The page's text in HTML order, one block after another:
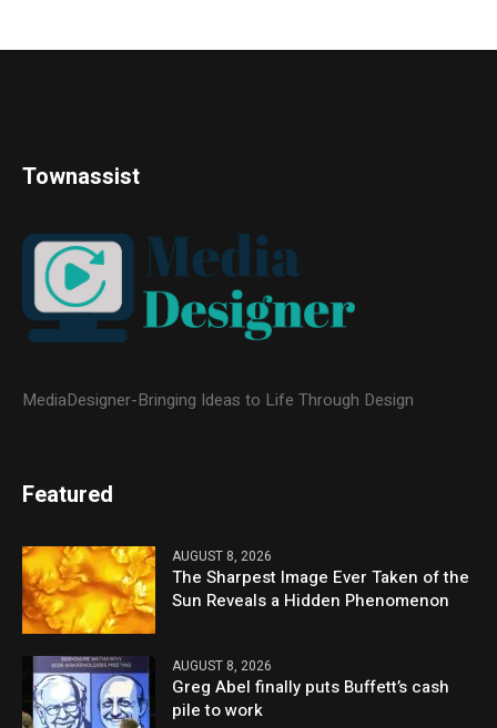
Townassist
MediaDesigner-Bringing Ideas to Life Through Design
Featured
AUGUST 8, 2026
The Sharpest Image Ever Taken of the
Sun Reveals a Hidden Phenomenon
AUGUST 8, 2026
Greg Abel finally puts Buffett’s cash
pile to work